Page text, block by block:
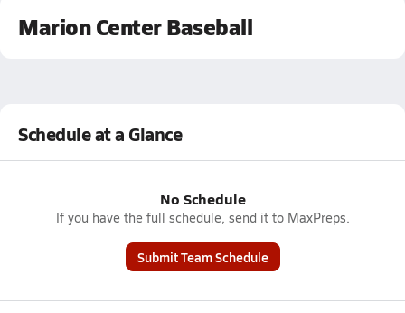
Marion Center Baseball
Schedule at a Glance
No Schedule
If you have the full schedule, send it to MaxPreps.
Submit Team Schedule